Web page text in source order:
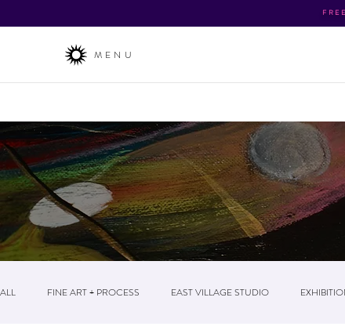
MENU
ALL FINE ART + PROCESS EAST VILLAGE STUDIO